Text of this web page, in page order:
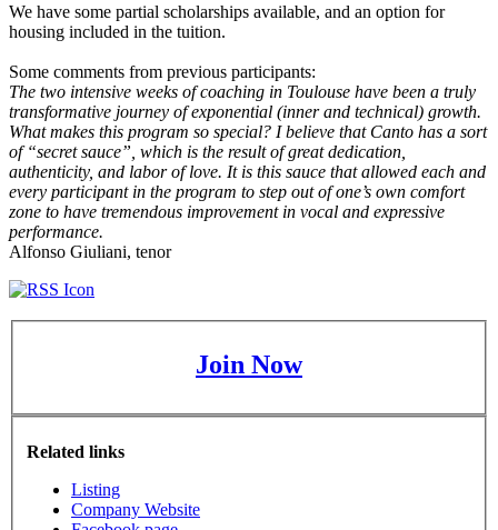
We have some partial scholarships available, and an option for
housing included in the tuition.
Some comments from previous participants:
The two intensive weeks of coaching in Toulouse have been a truly
transformative journey of exponential (inner and technical) growth.
What makes this program so special? I believe that Canto has a sort
of “secret sauce”, which is the result of great dedication,
authenticity, and labor of love. It is this sauce that allowed each and
every participant in the program to step out of one’s own comfort
zone to have tremendous improvement in vocal and expressive
performance.
Alfonso Giuliani, tenor
Join Now
Related links
Listing
Company Website